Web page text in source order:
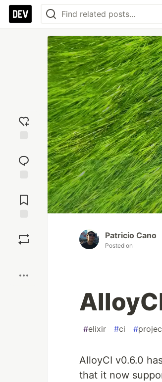
reaction
Comments
Patricio Cano
Posted on
#elixir #ci #
AlloyCI v0.6.0
that it now